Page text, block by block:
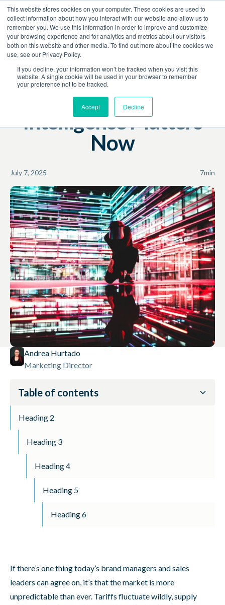
This website stores cookies on your computer. These cookies are used to
collect information about how you interact with our website and allow us to
remember you. We use this information in order to improve and customize
your browsing experience and for analytics and metrics about our visitors
both on this website and other media. To find out more about the cookies we
use, see our Privacy Policy.
If you decline, your information won’t be tracked when you visit this
website. A single cookie will be used in your browser to remember
your preference not to be tracked.
Accept Decline
Book a Demo
Resources Blog
Revenue Growth
Why Competitive
Intelligence Matters
Now
July 7, 2025 7min
If there’s one thing today’s brand managers and sales
leaders can agree on, it’s that the market is more
unpredictable than ever. Tariffs fluctuate wildly, supply
Andrea Hurtado
Marketing Director
Table of contents
Heading 2
Heading 3
Heading 4
Heading 5
Heading 6